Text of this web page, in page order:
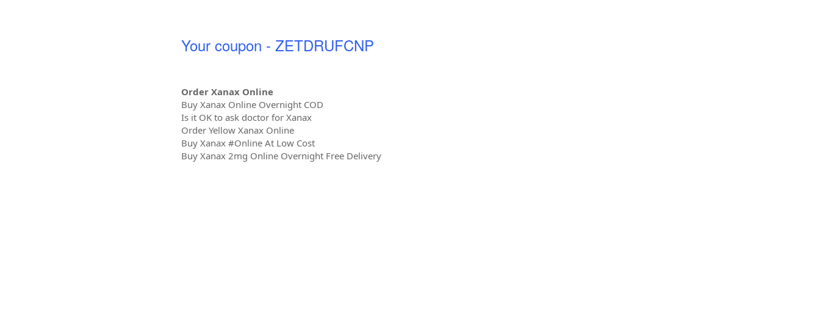
Your coupon - ZETDRUFCNP
Order Xanax Online
Buy Xanax Online Overnight COD
Is it OK to ask doctor for Xanax
Order Yellow Xanax Online
Buy Xanax #Online At Low Cost
Buy Xanax 2mg Online Overnight Free Delivery